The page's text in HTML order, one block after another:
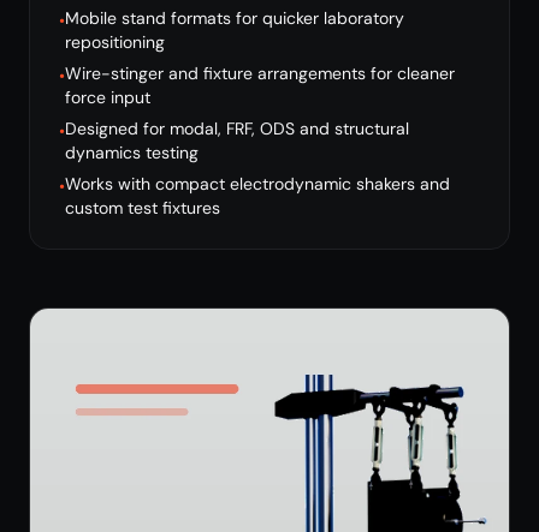
•Mobile stand formats for quicker laboratory
repositioning
•Wire-stinger and fixture arrangements for cleaner
force input
•Designed for modal, FRF, ODS and structural
dynamics testing
•Works with compact electrodynamic shakers and
custom test fixtures